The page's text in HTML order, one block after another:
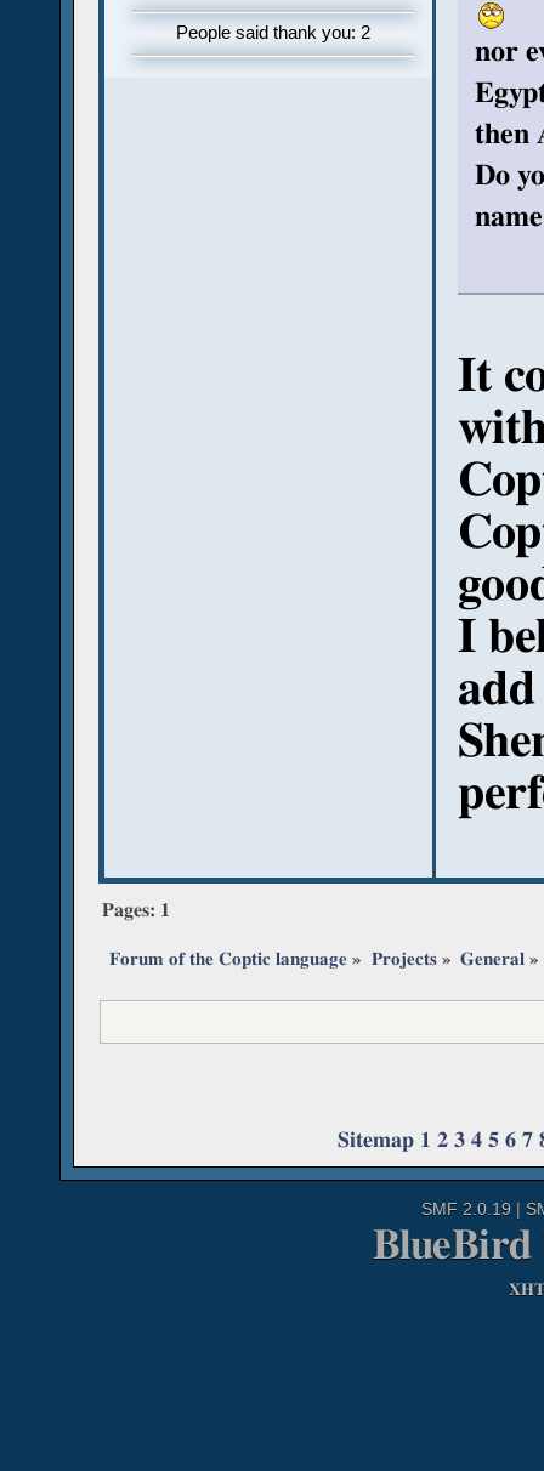
People said thank you: 2
nor
then
Do
It
I
Pages: 1
Forum of the Coptic language » Projects» General »
Sitemap 1 2 3 4 5 6 7
SMF 2.0.19 |